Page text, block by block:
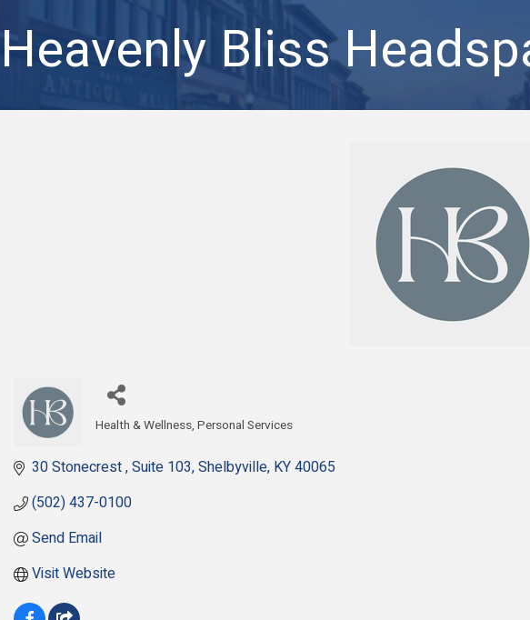
Heavenly Bliss
Health & Wellness Personal Services
30 Stonecrest Suite 103 Shelbyville KY40065
(502) 437-0100
Send Email
Visit Website